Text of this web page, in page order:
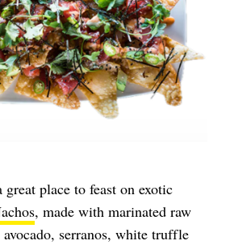
place to feast on exotic
, made with marinated raw
serranos, white truffle